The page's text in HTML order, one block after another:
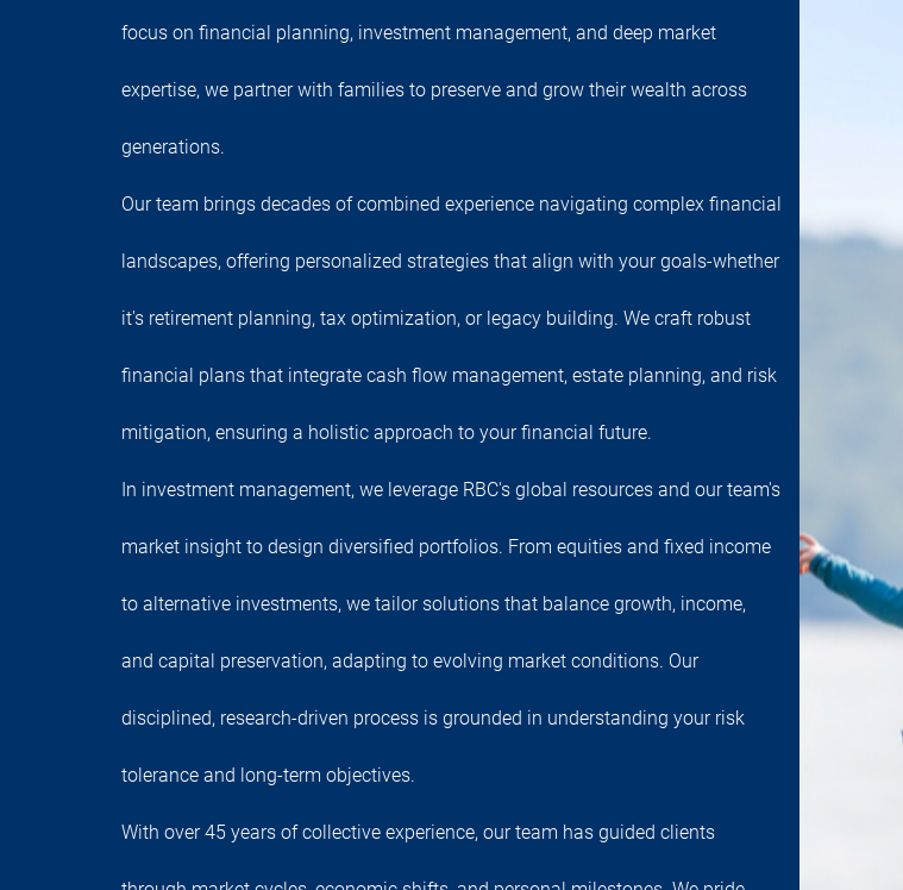
focus on financial planning, investment management, and deep market
expertise, we partner with families to preserve and grow their wealth across
generations.
Our team brings decades of combined experience navigating complex financial
landscapes, offering personalized strategies that align with your goals-whether
it's retirement planning, tax optimization, or legacy building. We craft robust
financial plans that integrate cash flow management, estate planning, and risk
mitigation, ensuring a holistic approach to your financial future.
In investment management, we leverage RBC's global resources and our team's
market insight to design diversified portfolios. From equities and fixed income
to alternative investments, we tailor solutions that balance growth, income,
and capital preservation, adapting to evolving market conditions. Our
disciplined, research-driven process is grounded in understanding your risk
tolerance and long-term objectives.
With over 45 years of collective experience, our team has guided clients